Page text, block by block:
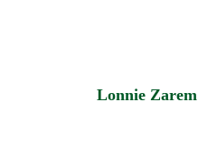
Lonnie Zarem